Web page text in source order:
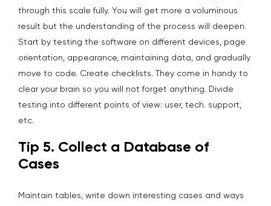
through this scale fully. You will get more a voluminous
result but the understanding of the process will deepen.
Start by testing the software on different devices, page
orientation, appearance, maintaining data, and gradually
move to code. Create checklists. They come in handy to
clear your brain so you will not forget anything. Divide
testing into different points of view: user, tech. support,
etc.
Tip 5. Collect a Database of
Cases
Maintain tables, write down interesting cases and ways